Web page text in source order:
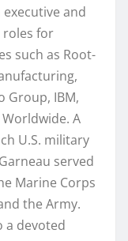
executive and
roles for
such as Root-
Group, IBM,
A
U.S. military
served
Marine Corps
the Army.
a devoted